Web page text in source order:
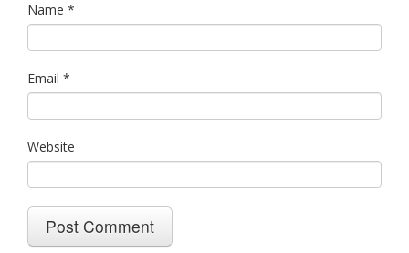
Name *
Email *
Website